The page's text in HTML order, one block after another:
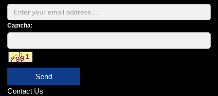
Captcha:
Send
Contact Us